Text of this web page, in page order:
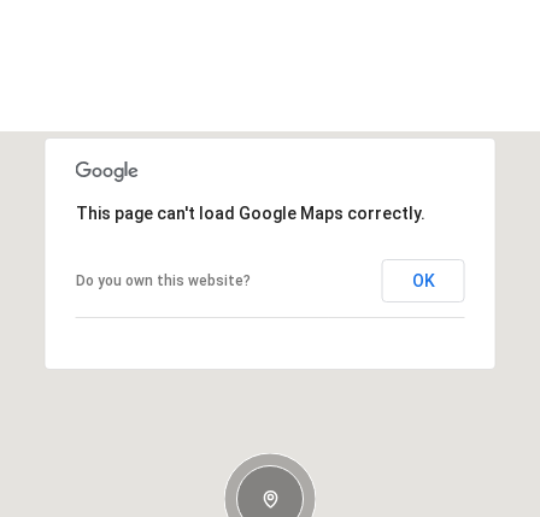
This page can't load Google Maps correctly.
Do you own this website? OK